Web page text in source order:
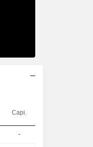
Capi.
-